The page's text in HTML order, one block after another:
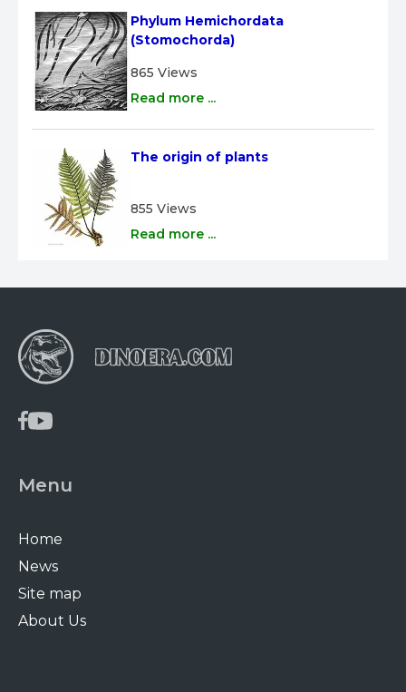
Phylum Hemichordata
(Stomochorda)
865 Views
Read more ...
The origin of plants
855 Views
Read more ...
Menu
Home
News
Site map
About Us